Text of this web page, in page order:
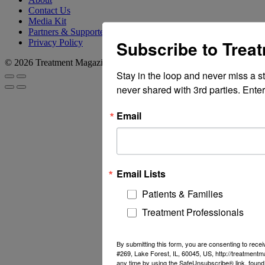
Contact Us
Media Kit
Partners & Supporters
Privacy Policy
© 2026 Treatment Magazine
Subscribe to
Stay in the loop and never miss a
never shared with 3rd parties.
Email
Email Lists
Patients & Families
Treatment Professionals
By submitting this form, you are consenting to
#269, Lake Forest, IL, 60045, US, http://
any time by using the SafeUnsubscribe® link,